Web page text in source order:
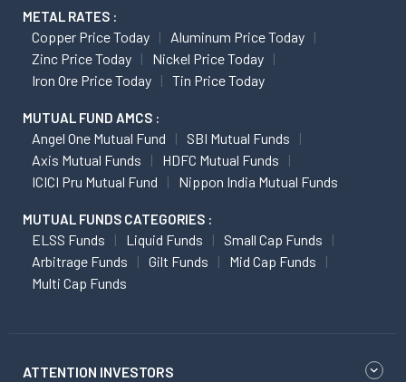
METAL RATES :
Copper Price Today
Aluminum Price Today
Zinc Price Today
Nickel Price Today
Iron Ore Price Today
Tin Price Today
MUTUAL FUND AMCS :
Angel One Mutual Fund
SBI Mutual Funds
Axis Mutual Funds
HDFC Mutual Funds
ICICI Pru Mutual Fund
Nippon India Mutual Funds
MUTUAL FUNDS CATEGORIES :
ELSS Funds Liquid Funds
Small Cap Funds
Arbitrage Funds
Gilt Funds
Mid Cap Funds
Multi Cap Funds
ATTENTION INVESTORS